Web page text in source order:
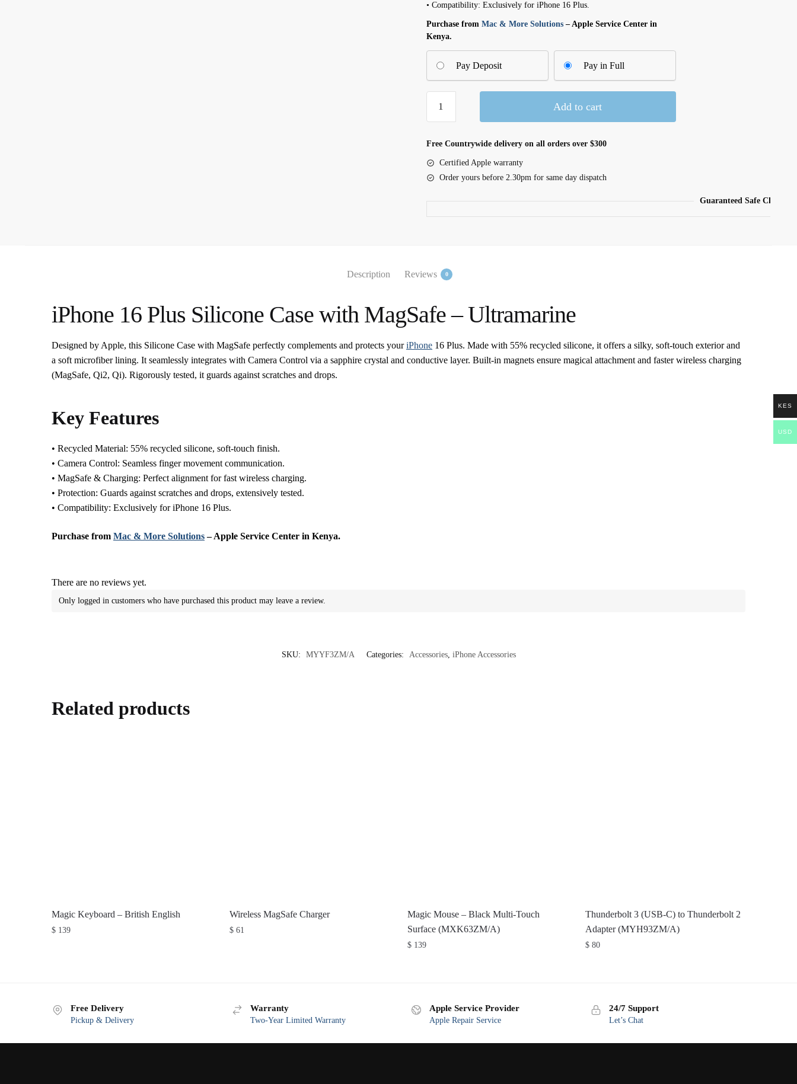
• Compatibility: Exclusively for iPhone 16 Plus.
Purchase from Mac & More Solutions– Apple Service Center in
Kenya.
Pay Deposit Pay in Full
Silicone
Case
with
Add to cart
Free Countrywide delivery on all orders over $300
Certified Apple warranty
Order yours before 2.30pm for same day dispatch
Guaranteed Safe Checkout
Description Reviews 0
iPhone 16 Plus Silicone Case with MagSafe – Ultramarine
Designed by Apple, this Silicone Case with MagSafe perfectly complements and protects youriPhone 16 Plus. Made with 55% recycled silicone, it offers a silky, soft-touch exterior and
a soft microfiber lining. It seamlessly integrates with Camera Control via a sapphire crystal and conductive layer. Built-in magnets ensure magical attachment and faster wireless charging
(MagSafe, Qi2, Qi). Rigorously tested, it guards against scratches and drops.
Key Features
• Recycled Material: 55% recycled silicone, soft-touch finish.
• Camera Control: Seamless finger movement communication.
• MagSafe & Charging: Perfect alignment for fast wireless charging.
• Protection: Guards against scratches and drops, extensively tested.
• Compatibility: Exclusively for iPhone 16 Plus.
Purchase fromMac & More Solutions– Apple Service Center in Kenya.
There are no reviews yet.
Only logged in customers who have purchased this product may leave a review.
SKU: MYYF3ZM/A Categories: Accessories, iPhone Accessories
Related products
Magic Keyboard – British English
$ 139
Wireless MagSafe Charger
$ 61
Magic Mouse – Black Multi-Touch
Surface (MXK63ZM/A)
$139
Thunderbolt 3 (USB-C) to Thunderbolt 2
Adapter (MYH93ZM/A)
$80
Free Delivery
Pickup & Delivery
Warranty
Two-Year Limited Warranty
Apple Service Provider
Apple Repair Service
24/7 Support
Let’s Chat
KES
USD